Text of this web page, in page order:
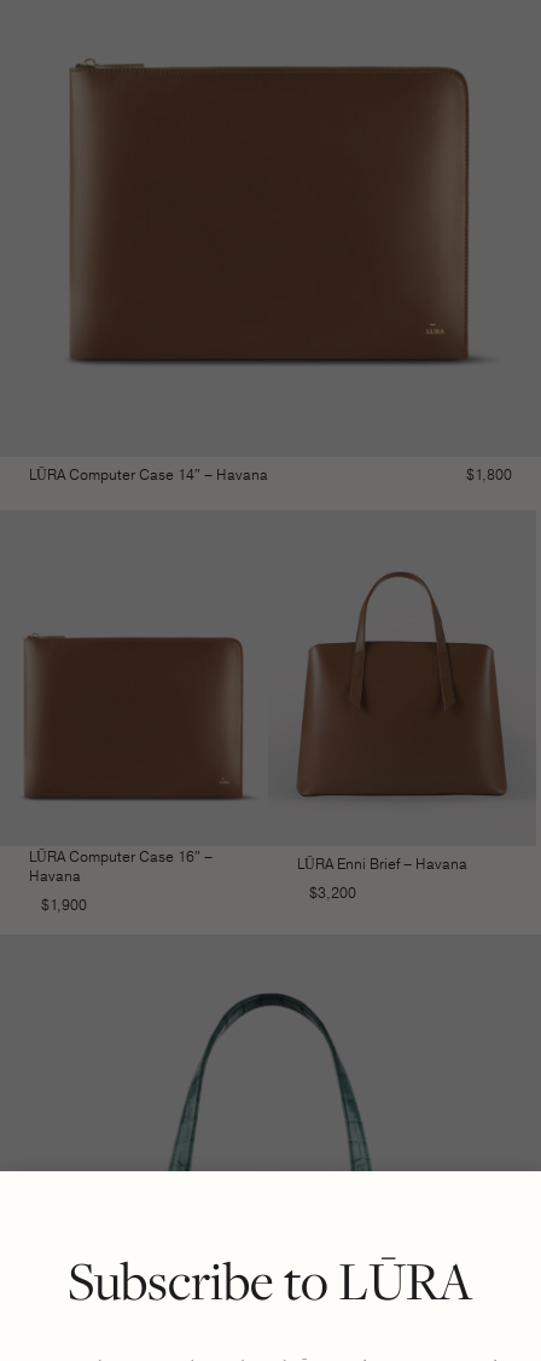
Subscribe to LŪRA
LŪRA Computer Case 14″ – Havana $1,800
LŪRA Computer Case 16″ –
Havana
$1,900
LŪRA Enni Brief – Havana
$3,200